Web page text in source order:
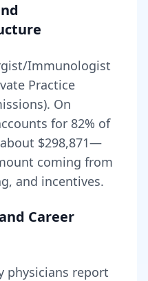
Immunologist
Practice
On
for 82% of
$298,871—
coming from
and incentives.
Career
physicians report